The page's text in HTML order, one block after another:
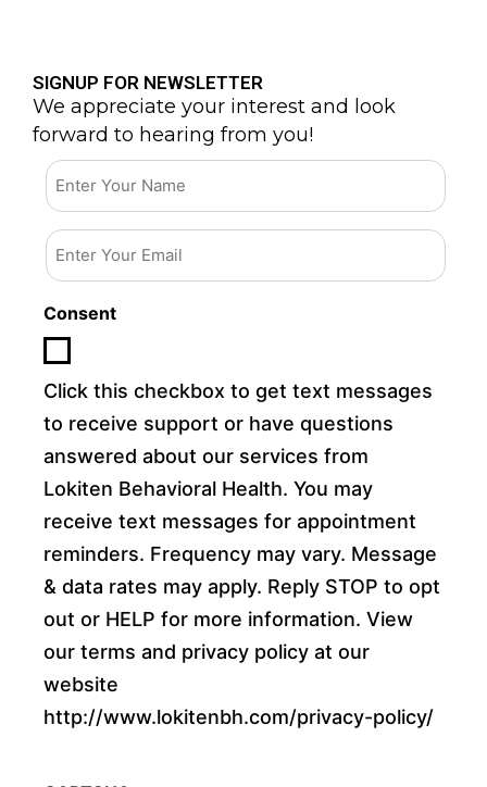
SIGNUP FOR NEWSLETTER
We appreciate your interest and look
forward to hearing from you!
Email
Consent
Click this checkbox to get text messages
to receive support or have questions
answered about our services from
Lokiten Behavioral Health. You may
receive text messages for appointment
reminders. Frequency may vary. Message
& data rates may apply. Reply STOP to opt
out or HELP for more information. View
our terms and privacy policy at our
website
http://www.lokitenbh.com/privacy-policy/